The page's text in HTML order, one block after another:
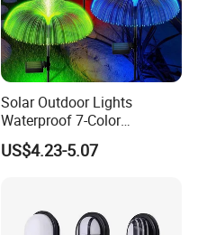
Solar Outdoor Lights
Waterproof 7-Color
Changing Garden Patio
Pathway LED Lamp
US$4.23-5.07